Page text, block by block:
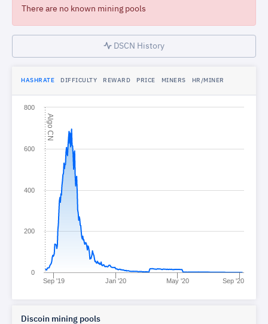
There are no known mining pools
DSCN History
HASHRATE DIFFICULTY REWARD PRICE MINERS HR/MINER
A
l
g
o
C
N
Sep '19 Jan '20 May '20 Sep '20
0
200
400
600
800
Discoin mining pools